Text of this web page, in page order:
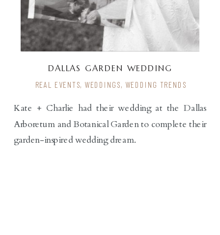
Kate + Charlie had their wedding at the Dallas
Arboretum and Botanical Garden to complete their
garden-inspired wedding dream.
REAL EVENTS, WEDDINGS, WEDDING TRENDS
DALLAS GARDEN WEDDING